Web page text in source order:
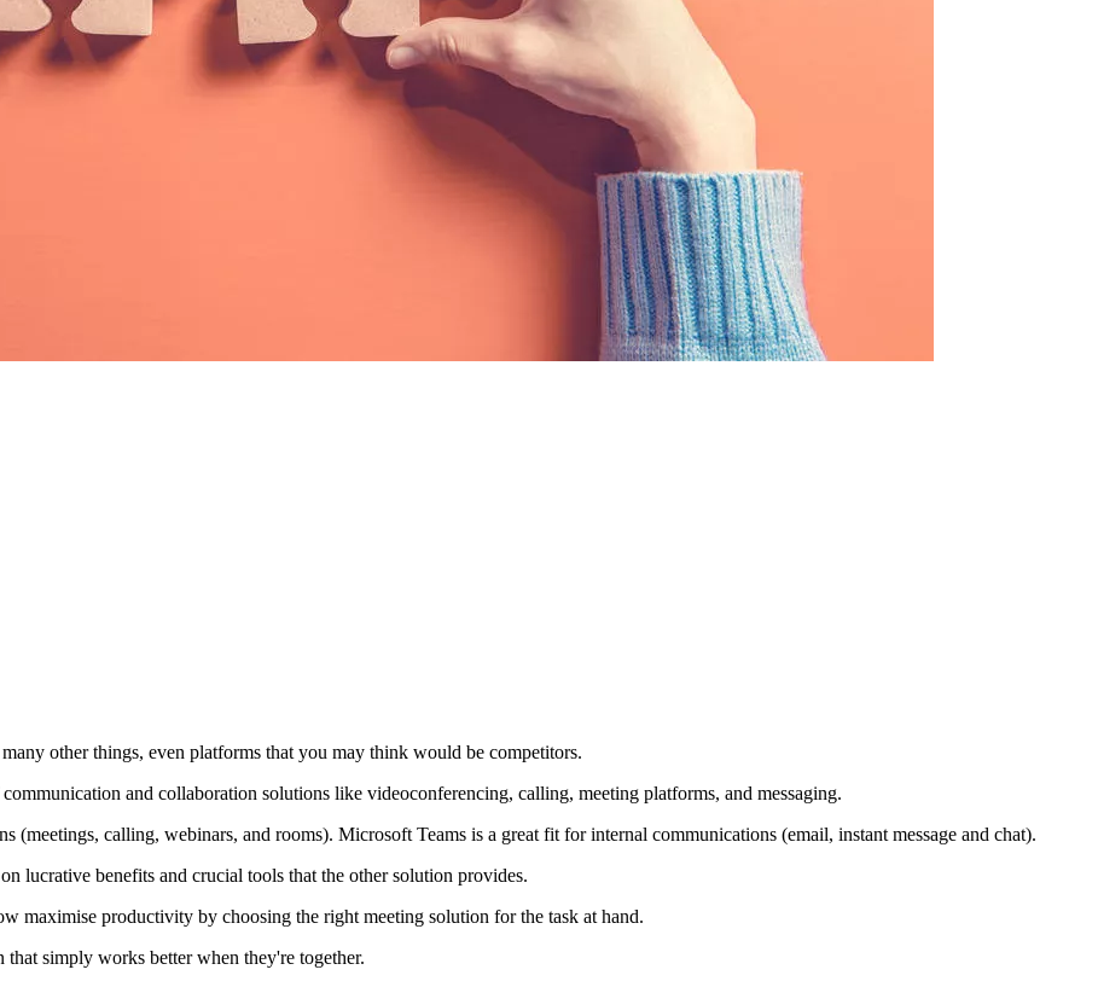
other things, even platforms that you may think would be competitors.
and collaboration solutions like videoconferencing, calling, meeting platforms, and messaging.
(meetings, calling, webinars, and rooms). Microsoft Teams is a great fit for internal communications (email, instant message and chat).
lucrative benefits and crucial tools that the other solution provides.
maximise productivity by choosing the right meeting solution for the task at hand.
simply works better when they're together.